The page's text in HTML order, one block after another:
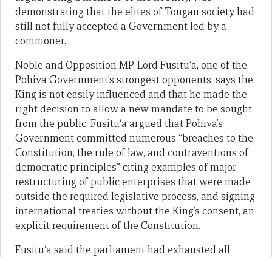
demonstrating that the elites of Tongan society had
still not fully accepted a Government led by a
commoner.
Noble and Opposition MP, Lord Fusitu‘a, one of the
Pohiva Government’s strongest opponents, says the
King is not easily influenced and that he made the
right decision to allow a new mandate to be sought
from the public. Fusitu‘a argued that Pohiva’s
Government committed numerous “breaches to the
Constitution, the rule of law, and contraventions of
democratic principles” citing examples of major
restructuring of public enterprises that were made
outside the required legislative process, and signing
international treaties without the King’s consent, an
explicit requirement of the Constitution.
Fusitu‘a said the parliament had exhausted all